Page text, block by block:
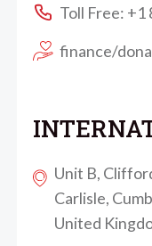
Toll Free: +1
finance/
Unit B,
Carlisle,
United